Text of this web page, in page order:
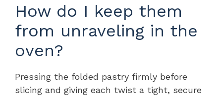
How do I keep them
from unraveling in the
oven?
Pressing the folded pastry firmly before
slicing and giving each twist a tight, secure